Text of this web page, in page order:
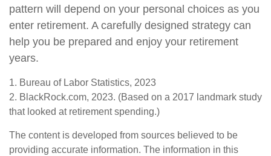
pattern will depend on your personal choices as you
enter retirement. A carefully designed strategy can
help you be prepared and enjoy your retirement
years.
1. Bureau of Labor Statistics, 2023
2. BlackRock.com, 2023. (Based on a 2017 landmark study
that looked at retirement spending.)
The content is developed from sources believed to be
providing accurate information. The information in this